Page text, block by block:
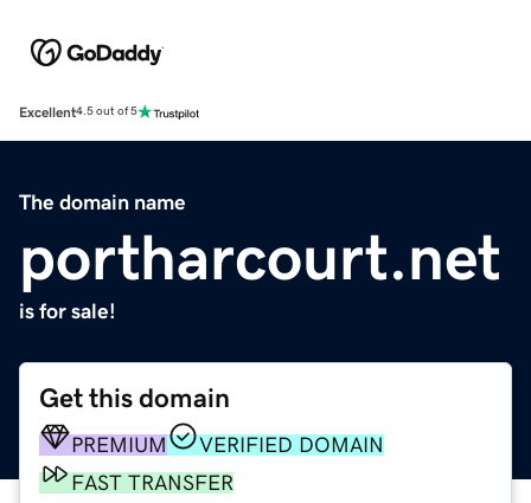
Excellent4.5 out of 5
The domain name
portharcourt.net
is for sale!
Get this domain
PREMIUM
VERIFIED DOMAIN
FAST TRANSFER